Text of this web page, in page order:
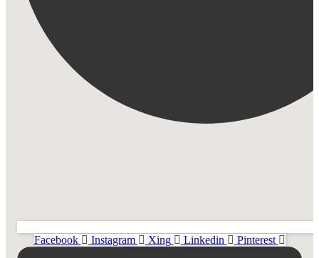
Facebook Instagram Xing Linkedin Pinterest